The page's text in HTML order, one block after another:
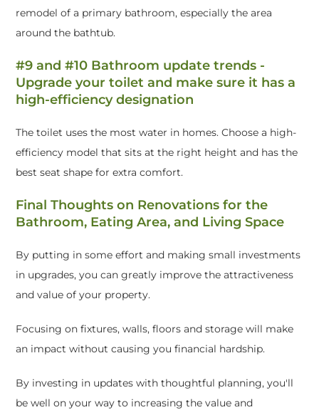
remodel of a primary bathroom, especially the area
around the bathtub.
#9 and #10 Bathroom update trends -
Upgrade your toilet and make sure it has a
high-efficiency designation
The toilet uses the most water in homes. Choose a high-
efficiency model that sits at the right height and has the
best seat shape for extra comfort.
Final Thoughts on Renovations for the
Bathroom, Eating Area, and Living Space
By putting in some effort and making small investments
in upgrades, you can greatly improve the attractiveness
and value of your property.
Focusing on fixtures, walls, floors and storage will make
an impact without causing you financial hardship.
By investing in updates with thoughtful planning, you'll
be well on your way to increasing the value and